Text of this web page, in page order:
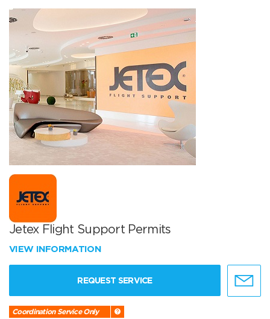
Jetex Flight Support Permits
VIEW INFORMATION
REQUEST SERVICE
Coordination Service Only